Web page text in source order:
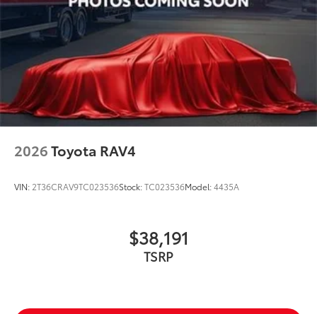
2026Toyota RAV4
VIN: 2T36CRAV9TC023536Stock:TC023536Model:4435A
$38,191
TSRP